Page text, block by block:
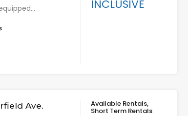
INCLUSIVE
Ave.
Available Rentals,
Short Term Rentals